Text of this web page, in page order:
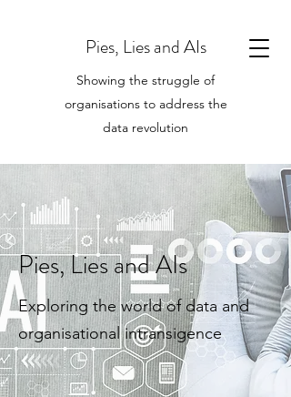
Pies, Lies and AIs
Showing the struggle of
organisations to address the
data revolution
Pies, Lies and AIs
Exploring the world of data and
organisational intransigence